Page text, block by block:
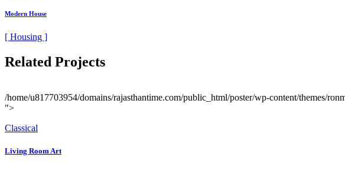
Modern House
[ Housing ]
Related Projects
/home/u817703954/domains/rajasthantime.com/public_html/poster/wp-content/themes/
">
Classical
Living Room Art